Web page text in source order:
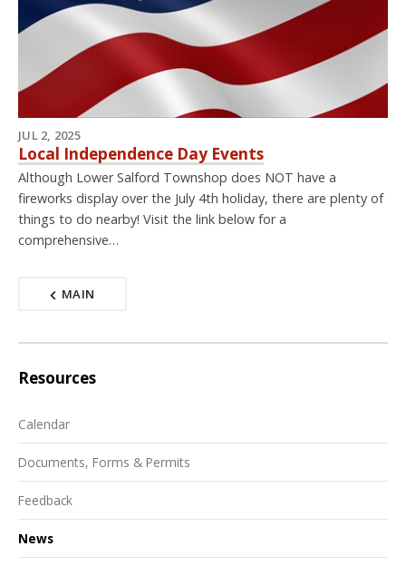
JUL 2, 2025
Local Independence Day Events
Although Lower Salford Townshop does NOT have a
fireworks display over the July 4th holiday, there are plenty of
things to do nearby! Visit the link below for a
comprehensive…
MAIN
Resources
Calendar
Documents, Forms & Permits
Feedback
News